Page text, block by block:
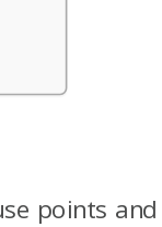
points and